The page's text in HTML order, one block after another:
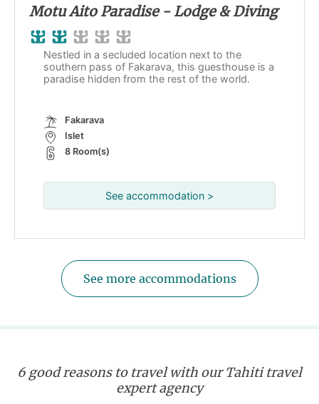
Motu Aito Paradise - Lodge & Diving
Nestled in a secluded location next to the
southern pass of Fakarava, this guesthouse is a
paradise hidden from the rest of the world.
Fakarava
Islet
8 Room(s)
See accommodation >
See more accommodations
6 good reasons to travel with our Tahiti travel
expert agency